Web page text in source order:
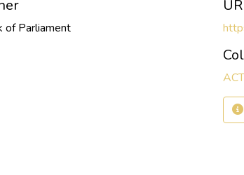
of Parliament